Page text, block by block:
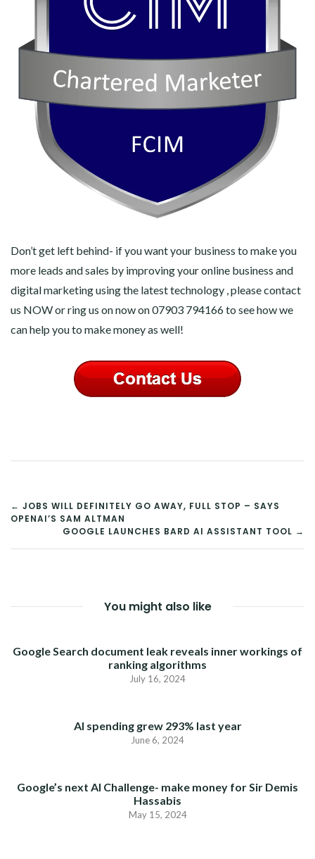
Don’t get left behind- if you want your business to make you
more leads and sales by improving your online business and
digital marketing using the latest technology , please contact
us NOW or ring us on now on 07903 794166 to see how we
can help you to make money as well!
POST
NAVIGATION
← JOBS WILL DEFINITELY GO AWAY, FULL STOP – SAYS
OPENAI’S SAM ALTMAN
GOOGLE LAUNCHES BARD AI ASSISTANT TOOL →
You might also like
Google Search document leak reveals inner workings of
ranking algorithms
July 16, 2024
AI spending grew 293% last year
June 6, 2024
Google’s next AI Challenge- make money for Sir Demis
Hassabis
May 15, 2024